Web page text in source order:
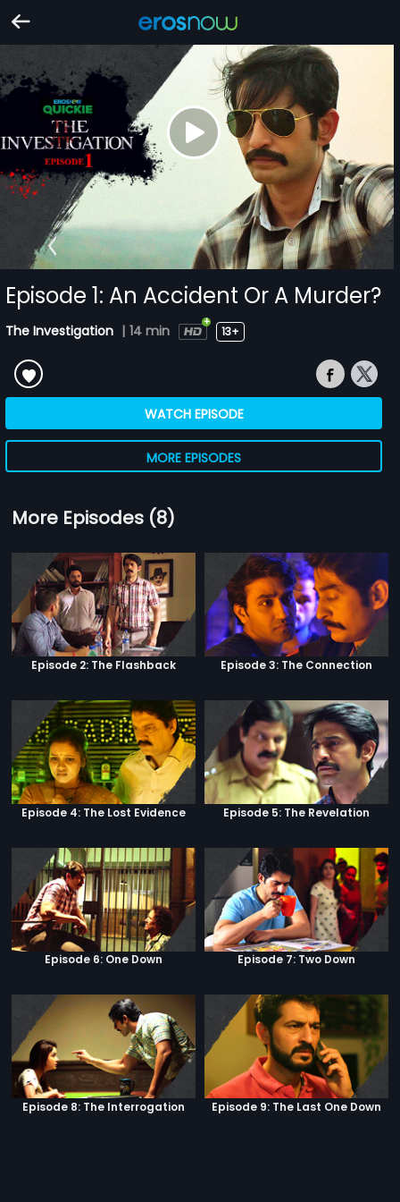
Episode 1: An Accident Or A Murder?
The Investigation | 14 min 13+
WATCH EPISODE
MORE EPISODES
More Episodes (8)
Episode 2: The Flashback Episode 3: The Connection
Episode 4: The Lost Evidence Episode 5: The Revelation
Episode 6: One Down Episode 7: Two Down
Episode 8: The Interrogation Episode 9: The Last One Down